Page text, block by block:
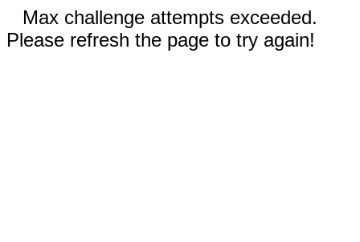
Max challenge attempts exceeded.
Please refresh the page to try again!